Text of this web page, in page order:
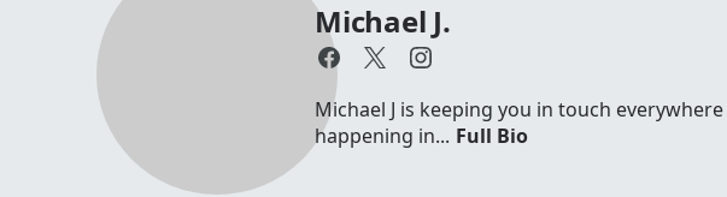
Michael J.
Michael J is keeping you in touch
happening in... Full Bio